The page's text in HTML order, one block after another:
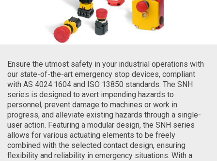
Ensure the utmost safety in your industrial operations with
our state-of-the-art emergency stop devices, compliant
with AS 4024.1604 and ISO 13850 standards. The SNH
series is designed to avert impending hazards to
personnel, prevent damage to machines or work in
progress, and alleviate existing hazards through a single-
user action. Featuring a modular design, the SNH series
allows for various actuating elements to be freely
combined with the selected contact design, ensuring
flexibility and reliability in emergency situations. With a